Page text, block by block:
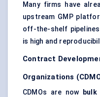
Many firms have
upstream GMP
off-the-shelf
is high and
Contract
Organizations
CDMOs are now bulk